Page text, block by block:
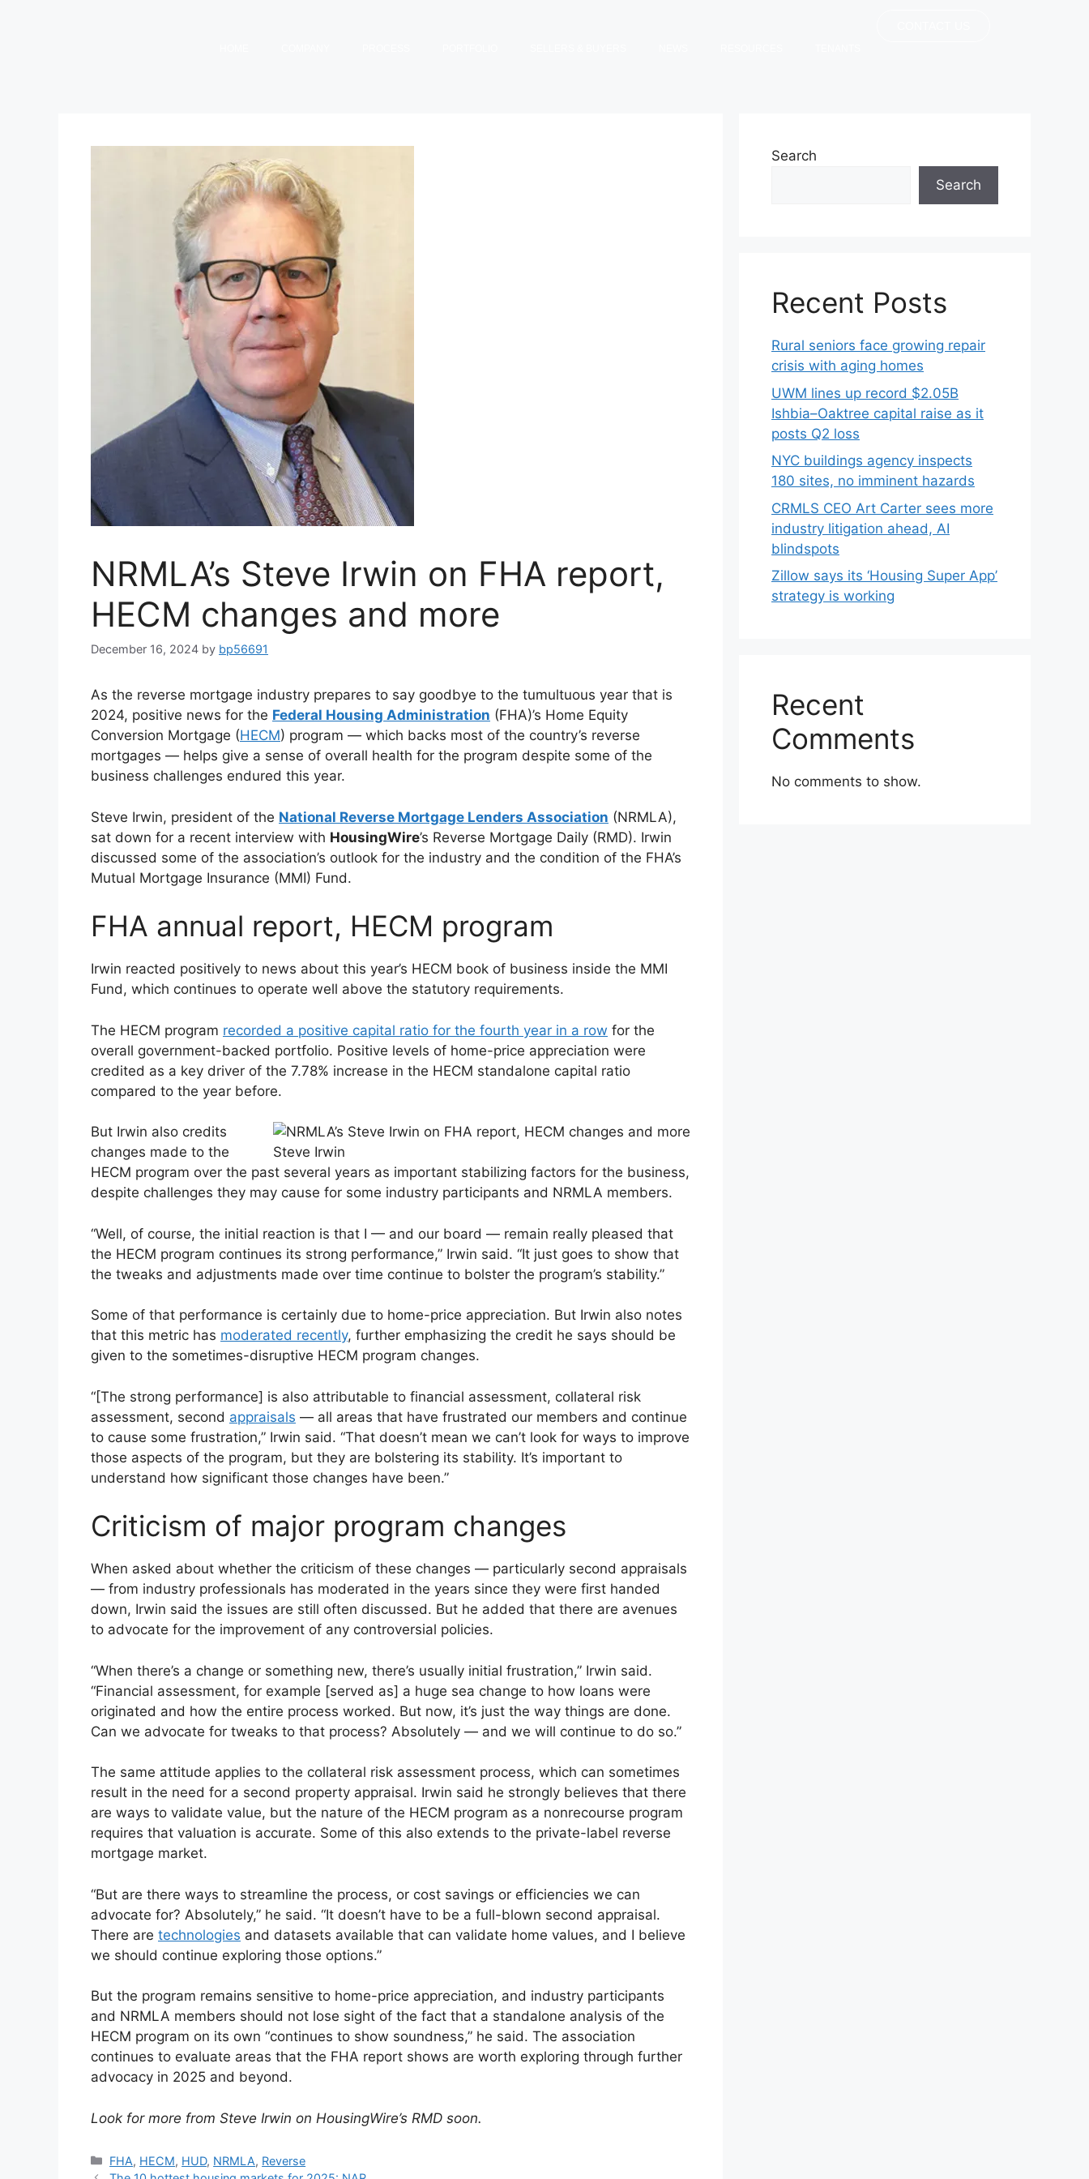
NRMLA’s Steve Irwin on FHA report,
HECM changes and more
December 16, 2024 by bp56691
As the reverse mortgage industry prepares to say goodbye to the tumultuous year that is
2024, positive news for the Federal Housing Administration (FHA)’s Home Equity
Conversion Mortgage (HECM) program — which backs most of the country’s reverse
mortgages — helps give a sense of overall health for the program despite some of the
business challenges endured this year.
Steve Irwin, president of the National Reverse Mortgage Lenders Association (NRMLA),
sat down for a recent interview with HousingWire’s Reverse Mortgage Daily (RMD). Irwin
discussed some of the association’s outlook for the industry and the condition of the FHA’s
Mutual Mortgage Insurance (MMI) Fund.
FHA annual report, HECM program
Irwin reacted positively to news about this year’s HECM book of business inside the MMI
Fund, which continues to operate well above the statutory requirements.
The HECM program recorded a positive capital ratio for the fourth year in a row for the
overall government-backed portfolio. Positive levels of home-price appreciation were
credited as a key driver of the 7.78% increase in the HECM standalone capital ratio
compared to the year before.
Steve Irwin
But Irwin also credits
changes made to the
HECM program over the past several years as important stabilizing factors for the business,
despite challenges they may cause for some industry participants and NRMLA members.
“Well, of course, the initial reaction is that I — and our board — remain really pleased that
the HECM program continues its strong performance,” Irwin said. “It just goes to show that
the tweaks and adjustments made over time continue to bolster the program’s stability.”
Some of that performance is certainly due to home-price appreciation. But Irwin also notes
that this metric has moderated recently, further emphasizing the credit he says should be
given to the sometimes-disruptive HECM program changes.
“[The strong performance] is also attributable to financial assessment, collateral risk
assessment, second appraisals — all areas that have frustrated our members and continue
to cause some frustration,” Irwin said. “That doesn’t mean we can’t look for ways to improve
those aspects of the program, but they are bolstering its stability. It’s important to
understand how significant those changes have been.”
Criticism of major program changes
When asked about whether the criticism of these changes — particularly second appraisals
— from industry professionals has moderated in the years since they were first handed
down, Irwin said the issues are still often discussed. But he added that there are avenues
to advocate for the improvement of any controversial policies.
“When there’s a change or something new, there’s usually initial frustration,” Irwin said.
“Financial assessment, for example [served as] a huge sea change to how loans were
originated and how the entire process worked. But now, it’s just the way things are done.
Can we advocate for tweaks to that process? Absolutely — and we will continue to do so.”
The same attitude applies to the collateral risk assessment process, which can sometimes
result in the need for a second property appraisal. Irwin said he strongly believes that there
are ways to validate value, but the nature of the HECM program as a nonrecourse program
requires that valuation is accurate. Some of this also extends to the private-label reverse
mortgage market.
“But are there ways to streamline the process, or cost savings or efficiencies we can
advocate for? Absolutely,” he said. “It doesn’t have to be a full-blown second appraisal.
There are technologies and datasets available that can validate home values, and I believe
we should continue exploring those options.”
But the program remains sensitive to home-price appreciation, and industry participants
and NRMLA members should not lose sight of the fact that a standalone analysis of the
HECM program on its own “continues to show soundness,” he said. The association
continues to evaluate areas that the FHA report shows are worth exploring through further
advocacy in 2025 and beyond.
Look for more from Steve Irwin on HousingWire’s RMD soon.
FHA, HECM, HUD, NRMLA, Reverse
Search
Search
Recent Posts
Rural seniors face growing repair
crisis with aging homes
UWM lines up record $2.05B
Ishbia–Oaktree capital raise as it
posts Q2 loss
NYC buildings agency inspects
180 sites, no imminent hazards
CRMLS CEO Art Carter sees more
industry litigation ahead, AI
blindspots
Zillow says its ‘Housing Super App’
strategy is working
Recent
Comments
No comments to show.